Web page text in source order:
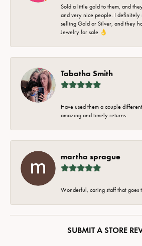
Sold a little gold to them, and
and very nice people. I definitely
selling Gold or Silver, and they
Jewelry for sale 👌
Tabatha Smith
Have used them a couple
amazing and timely returns.
martha sprague
Wonderful, caring staff that goes
SUBMIT A STORE